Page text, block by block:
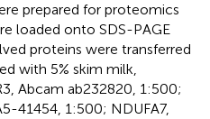
prepared for proteomics
loaded onto SDS-PAGE
proteins were transferred
with 5% skim milk,
Abcam ab232820, 1:500;
41454, 1:500; NDUFA7,